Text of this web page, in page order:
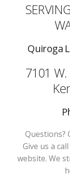
Quiroga
7101
Questions?
Give us a
website. We